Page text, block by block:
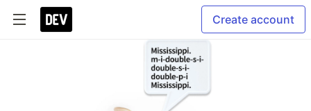
Create account